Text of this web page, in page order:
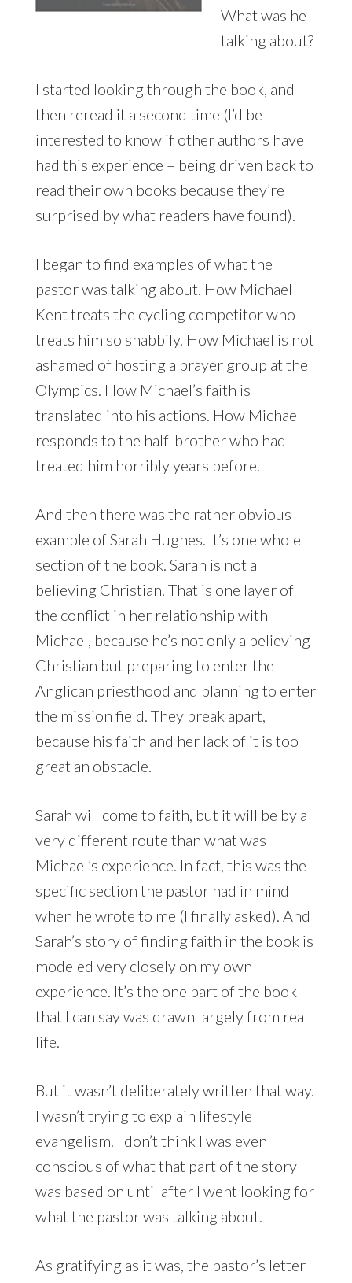
What was he
talking about?
I started looking through the book, and
then reread it a second time (I’d be
interested to know if other authors have
had this experience – being driven back to
read their own books because they’re
surprised by what readers have found).
I began to find examples of what the
pastor was talking about. How Michael
Kent treats the cycling competitor who
treats him so shabbily. How Michael is not
ashamed of hosting a prayer group at the
Olympics. How Michael’s faith is
translated into his actions. How Michael
responds to the half-brother who had
treated him horribly years before.
And then there was the rather obvious
example of Sarah Hughes. It’s one whole
section of the book. Sarah is not a
believing Christian. That is one layer of
the conflict in her relationship with
Michael, because he’s not only a believing
Christian but preparing to enter the
Anglican priesthood and planning to enter
the mission field. They break apart,
because his faith and her lack of it is too
great an obstacle.
Sarah will come to faith, but it will be by a
very different route than what was
Michael’s experience. In fact, this was the
specific section the pastor had in mind
when he wrote to me (I finally asked). And
Sarah’s story of finding faith in the book is
modeled very closely on my own
experience. It’s the one part of the book
that I can say was drawn largely from real
life.
But it wasn’t deliberately written that way.
I wasn’t trying to explain lifestyle
evangelism. I don’t think I was even
conscious of what that part of the story
was based on until after I went looking for
what the pastor was talking about.
As gratifying as it was, the pastor’s letter